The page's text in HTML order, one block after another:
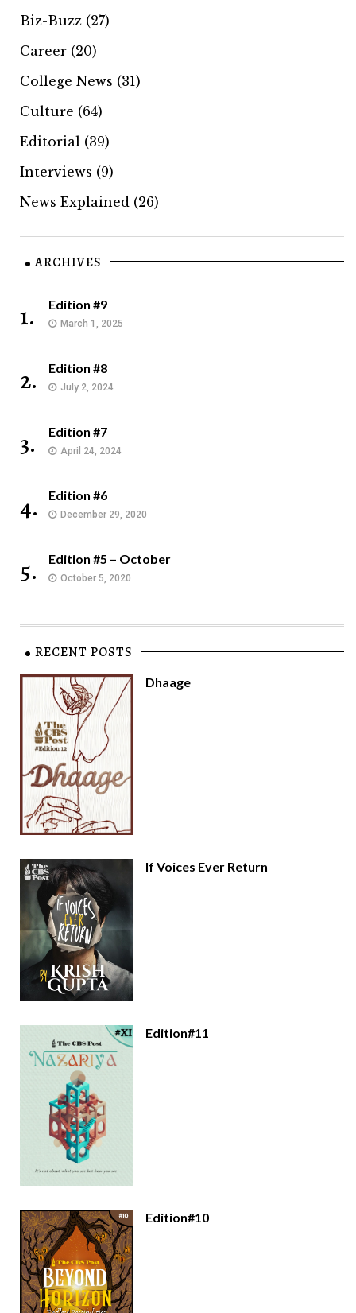
Biz-Buzz (27)
Career (20)
College News (31)
Culture (64)
Editorial (39)
Interviews (9)
News Explained (26)
ARCHIVES
1. Edition #9
March 1, 2025
2. Edition #8
July 2, 2024
3. Edition #7
April 24, 2024
4. Edition #6
December 29, 2020
5. Edition #5 – October
October 5, 2020
RECENT POSTS
Dhaage
If Voices Ever Return
Edition#11
Edition#10